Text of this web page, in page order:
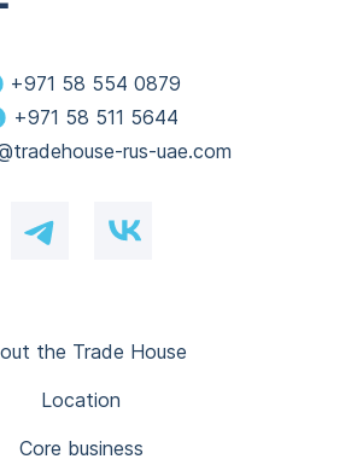
+971 58 554 0879
+971 58 511 5644
rus-uae.com
the Trade House
Location
Core business